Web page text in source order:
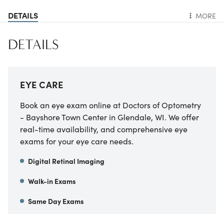
DETAILS MORE
DETAILS
EYE CARE
Book an eye exam online at Doctors of Optometry
- Bayshore Town Center in Glendale, WI. We offer
real-time availability, and comprehensive eye
exams for your eye care needs.
Digital Retinal Imaging
Walk-in Exams
Same Day Exams